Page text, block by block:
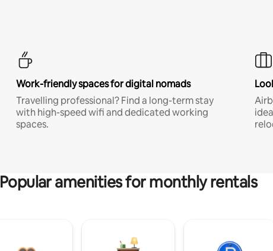
Work-friendly spaces for digital nomads
Travelling professional? Find a long-term stay
with high-speed wifi and dedicated working
spaces.
Popular amenities for monthly rentals